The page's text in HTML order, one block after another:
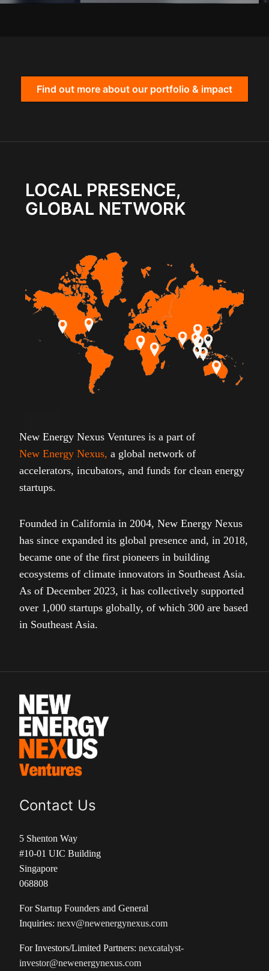
Find out more about our portfolio & impact
LOCAL PRESENCE,
GLOBAL NETWORK
New Energy Nexus Ventures is a part of
New Energy Nexus, a global network of
accelerators, incubators, and funds for clean energy
startups.
Founded in California in 2004, New Energy Nexus
has since expanded its global presence and, in 2018,
became one of the first pioneers in building
ecosystems of climate innovators in Southeast Asia.
As of December 2023, it has collectively supported
over 1,000 startups globally, of which 300 are based
in Southeast Asia.
Contact Us
5 Shenton Way
#10-01 UIC Building
Singapore
068808
For Startup Founders and General
Inquiries: nexv@newenergynexus.com
For Investors/Limited Partners: nexcatalyst-
investor@newenergynexus.com